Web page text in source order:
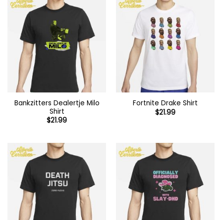
Bankzitters Dealertje Milo
Shirt
$21.99
Fortnite Drake Shirt
$21.99